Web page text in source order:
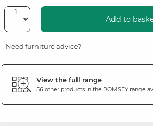
Add to
Need furniture advice?
View the full range
56 other products in the ROMSEYrange